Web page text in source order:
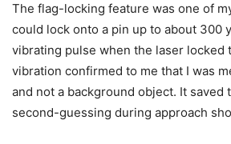
The flag-locking feature was one of
could lock onto a pin up to about 300
vibrating pulse when the laser locked
vibration confirmed to me that I was
and not a background object. It saved
second-guessing during approach